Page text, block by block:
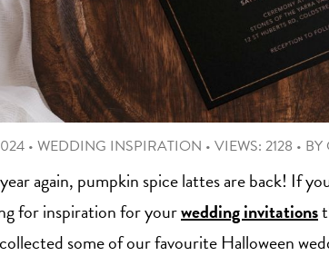
• WEDDING INSPIRATION • VIEWS: 2128 • BY
again, pumpkin spice lattes are back! If
for inspiration for yourwedding invitations
some of our favourite Halloween